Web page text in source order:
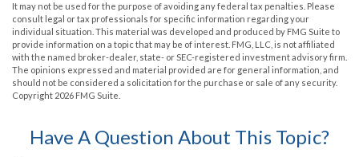
It may not be used for the purpose of avoiding any federal tax penalties. Please
consult legal or tax professionals for specific information regarding your
individual situation. This material was developed and produced by FMG Suite to
provide information on a topic that may be of interest. FMG, LLC, is not affiliated
with the named broker-dealer, state- or SEC-registered investment advisory firm.
The opinions expressed and material provided are for general information, and
should not be considered a solicitation for the purchase or sale of any security.
Copyright 2026 FMG Suite.
Have A Question About This Topic?